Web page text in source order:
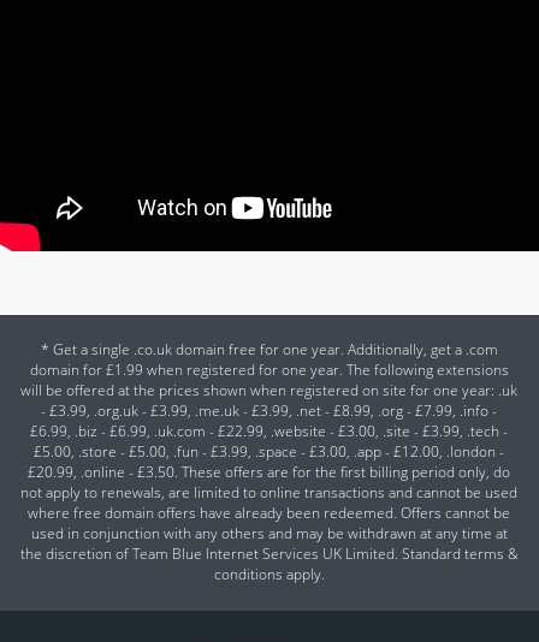
* Get a single .co.uk domain free for one year. Additionally, get a .com
domain for £1.99 when registered for one year. The following extensions
will be offered at the prices shown when registered on site for one year: .uk
- £3.99, .org.uk - £3.99, .me.uk - £3.99, .net - £8.99, .org - £7.99, .info -
£6.99, .biz - £6.99, .uk.com - £22.99, .website - £3.00, .site - £3.99, .tech -
£5.00, .store - £5.00, .fun - £3.99, .space - £3.00, .app - £12.00, .london -
£20.99, .online - £3.50. These offers are for the first billing period only, do
not apply to renewals, are limited to online transactions and cannot be used
where free domain offers have already been redeemed. Offers cannot be
used in conjunction with any others and may be withdrawn at any time at
the discretion of Team Blue Internet Services UK Limited. Standard terms &
conditions apply.